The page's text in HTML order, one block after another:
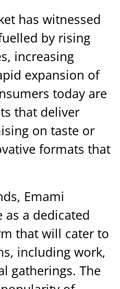
has witnessed
by rising
increasing
expansion of
today are
that deliver
on taste or
formats that
Emami
as a dedicated
that will cater to
including work,
gatherings. The